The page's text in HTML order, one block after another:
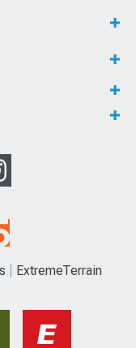
ExtremeTerrain